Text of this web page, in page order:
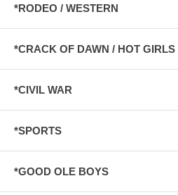
*RODEO / WESTERN
*CRACK OF DAWN / HOT GIRLS
*CIVIL WAR
*SPORTS
*GOOD OLE BOYS